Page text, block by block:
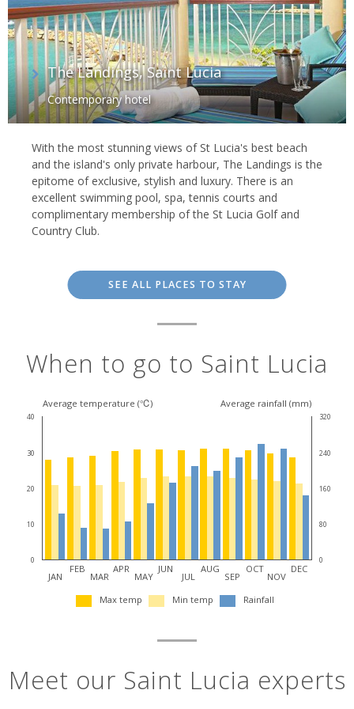
The Landings, Saint Lucia
Contemporary hotel
With the most stunning views of St Lucia's best beach
and the island's only private harbour, The Landings is the
epitome of exclusive, stylish and luxury. There is an
excellent swimming pool, spa, tennis courts and
complimentary membership of the St Lucia Golf and
Country Club.
SEE ALL PLACES TO STAY
When to go to Saint Lucia
Average temperature (℃) Average rainfall (mm)
40
30
20
10
0
320
240
160
80
0
JAN
FEB
MAR
APR
MAY
JUN
JUL
AUG
SEP
OCT
NOV
DEC
Max temp Min temp Rainfall
Meet our Saint Lucia experts